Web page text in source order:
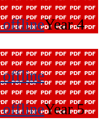
Year 4
Year 5